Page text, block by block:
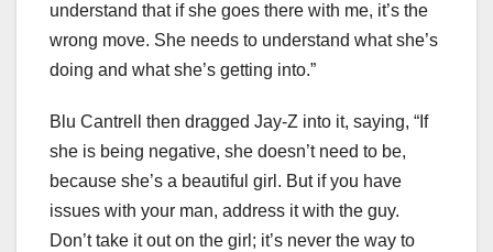
understand that if she goes there with me, it’s the
wrong move. She needs to understand what she’s
doing and what she’s getting into.”
Blu Cantrell then dragged Jay-Z into it, saying, “If
she is being negative, she doesn’t need to be,
because she’s a beautiful girl. But if you have
issues with your man, address it with the guy.
Don’t take it out on the girl; it’s never the way to